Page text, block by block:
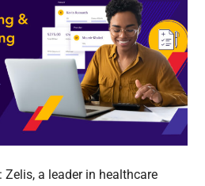
a leader in healthcare